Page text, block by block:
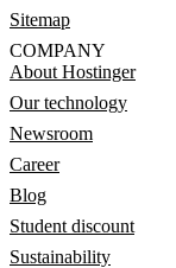
Sitemap
COMPANY
About Hostinger
Our technology
Newsroom
Career
Blog
Student discount
Sustainability